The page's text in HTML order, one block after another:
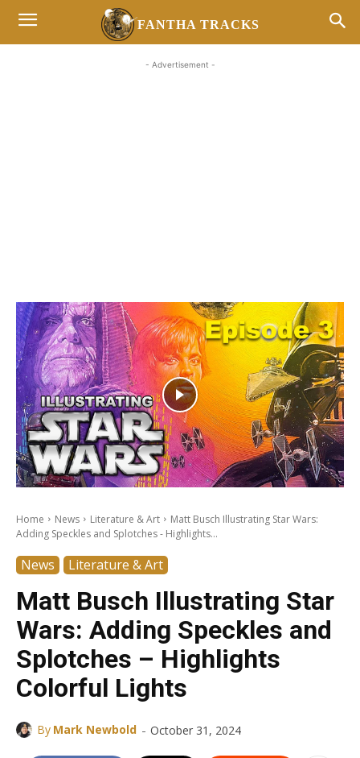
FANTHA TRACKS
- Advertisement -
Home News Literature & Art
Matt Busch Illustrating Star Wars:
Adding Speckles and Splotches - Highlights...
News Literature & Art
Matt Busch Illustrating Star
Wars: Adding Speckles and
Splotches – Highlights
Colorful Lights
By Mark Newbold - October 31, 2024